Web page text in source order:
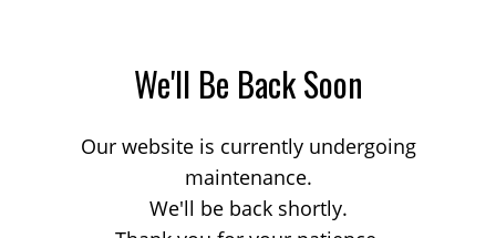
We'll Be Back Soon
Our website is currently undergoing
maintenance.
We'll be back shortly.